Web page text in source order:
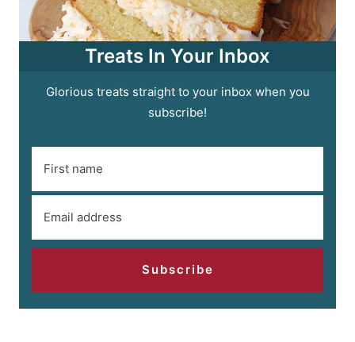
Treats In Your Inbox
Glorious treats straight to your inbox when you
subscribe!
Subscribe